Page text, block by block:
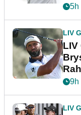
5h
LIV
LIV
9h
LIV